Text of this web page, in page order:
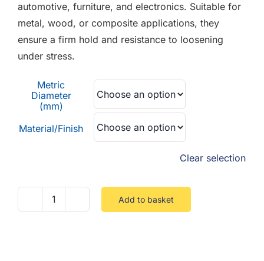
automotive, furniture, and electronics. Suitable for
metal, wood, or composite applications, they
ensure a firm hold and resistance to loosening
under stress.
Metric
Diameter
(mm)
Material/Finish
Clear selection
Countersunk
Add to basket